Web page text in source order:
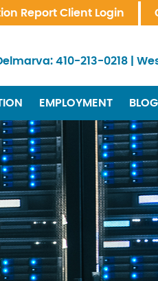
Report Client Login
410-213-0218
EMPLOYMENT BLOG